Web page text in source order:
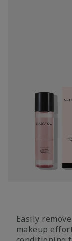
Easily
makeup